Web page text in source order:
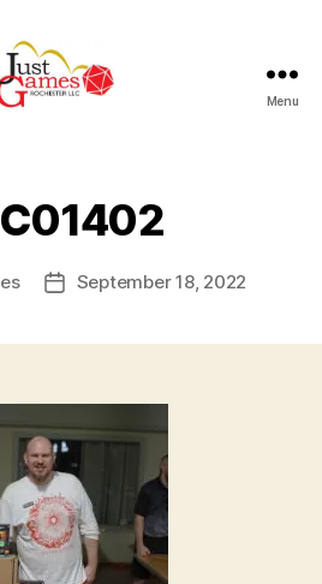
Menu
PostSeptember 18, 2022